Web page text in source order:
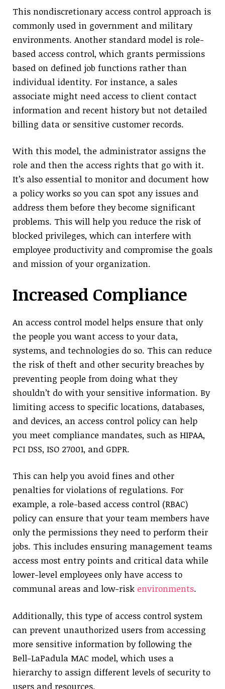
This nondiscretionary access control approach is
commonly used in government and military
environments. Another standard model is role-
based access control, which grants permissions
based on defined job functions rather than
individual identity. For instance, a sales
associate might need access to client contact
information and recent history but not detailed
billing data or sensitive customer records.
With this model, the administrator assigns the
role and then the access rights that go with it.
It’s also essential to monitor and document how
a policy works so you can spot any issues and
address them before they become significant
problems. This will help you reduce the risk of
blocked privileges, which can interfere with
employee productivity and compromise the goals
and mission of your organization.
Increased Compliance
An access control model helps ensure that only
the people you want access to your data,
systems, and technologies do so. This can reduce
the risk of theft and other security breaches by
preventing people from doing what they
shouldn’t do with your sensitive information. By
limiting access to specific locations, databases,
and devices, an access control policy can help
you meet compliance mandates, such as HIPAA,
PCI DSS, ISO 27001, and GDPR.
This can help you avoid fines and other
penalties for violations of regulations. For
example, a role-based access control (RBAC)
policy can ensure that your team members have
only the permissions they need to perform their
jobs. This includes ensuring management teams
access most entry points and critical data while
lower-level employees only have access to
communal areas and low-risk environments.
Additionally, this type of access control system
can prevent unauthorized users from accessing
more sensitive information by following the
Bell-LaPadula MAC model, which uses a
hierarchy to assign different levels of security to
users and resources.